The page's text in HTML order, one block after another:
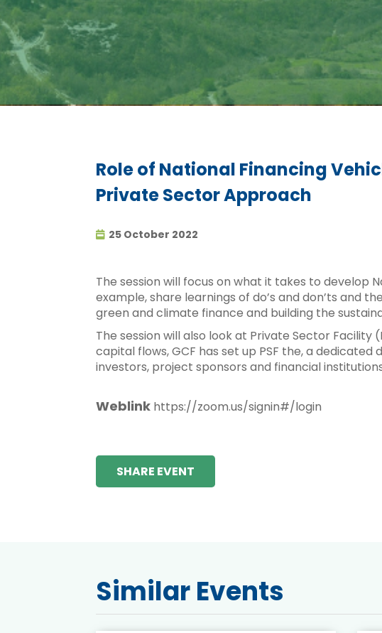
Role of National Financing
Private Sector Approach
25 October 2022
The session will focus on what it takes to develop
example, share learnings of do’s and don’ts and
green and climate finance and building the
The session will also look at Private Sector Facility
capital flows, GCF has set up PSF the, a
investors, project sponsors and financial
Weblink https://zoom.us/signin#/login
SHARE EVENT
Similar Events